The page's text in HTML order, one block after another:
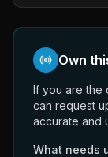
Own
If you are the
can request
accurate and
What needs